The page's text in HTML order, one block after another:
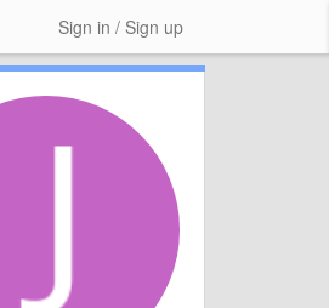
Sign in / Sign up